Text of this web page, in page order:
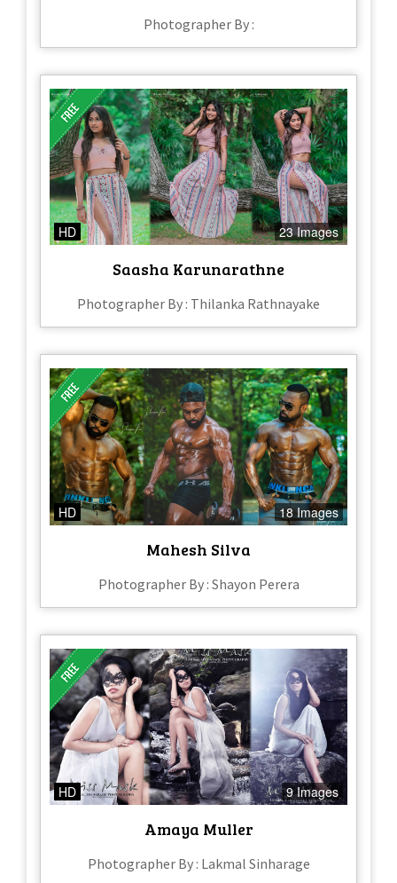
Photographer By :
HD 23 Images
Saasha Karunarathne
Photographer By : Thilanka Rathnayake
HD 18 Images
Mahesh Silva
Photographer By : Shayon Perera
HD 9 Images
Amaya Muller
Photographer By : Lakmal Sinharage